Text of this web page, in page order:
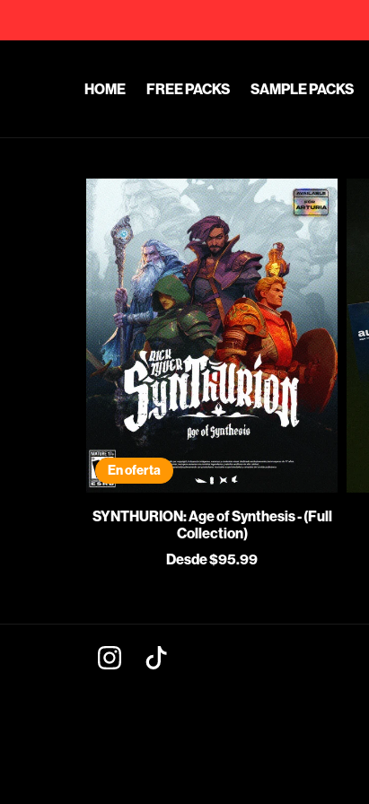
HOME FREE PACKS SAMPLE PACKS
En oferta
SYNTHURION: Age of Synthesis - (Full
Collection)
Desde $95.99